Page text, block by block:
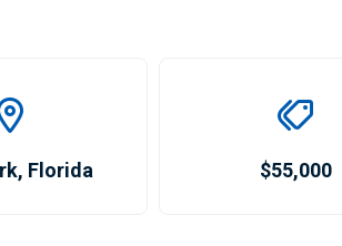
, Florida $55,000